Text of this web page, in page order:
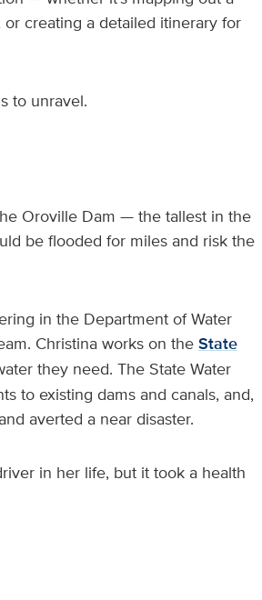
creating a detailed itinerary for
to unravel.
Oroville Dam — the tallest in the
be flooded for miles and risk the
in the Department of Water
Christina works on the State
they need. The State Water
to existing dams and canals, and,
averted a near disaster.
in her life, but it took a health